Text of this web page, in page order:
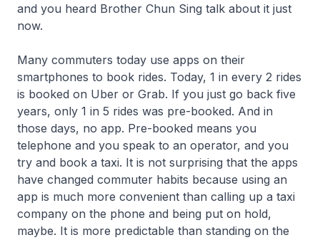
and you heard Brother Chun Sing talk about it just
now.
Many commuters today use apps on their
smartphones to book rides. Today, 1 in every 2 rides
is booked on Uber or Grab. If you just go back five
years, only 1 in 5 rides was pre-booked. And in
those days, no app. Pre-booked means you
telephone and you speak to an operator, and you
try and book a taxi. It is not surprising that the apps
have changed commuter habits because using an
app is much more convenient than calling up a taxi
company on the phone and being put on hold,
maybe. It is more predictable than standing on the